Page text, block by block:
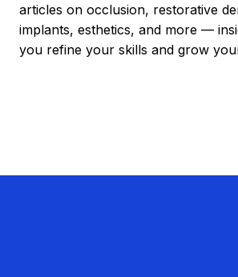
articles on occlusion, restorative
implants, esthetics, and more —
you refine your skills and grow